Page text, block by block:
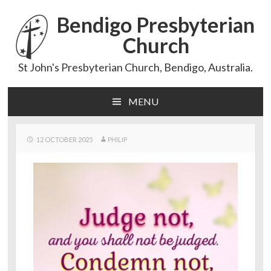
Bendigo Presbyterian
Church
St John's Presbyterian Church, Bendigo, Australia.
MENU
content12 OCTOBER 2025 PHILIP